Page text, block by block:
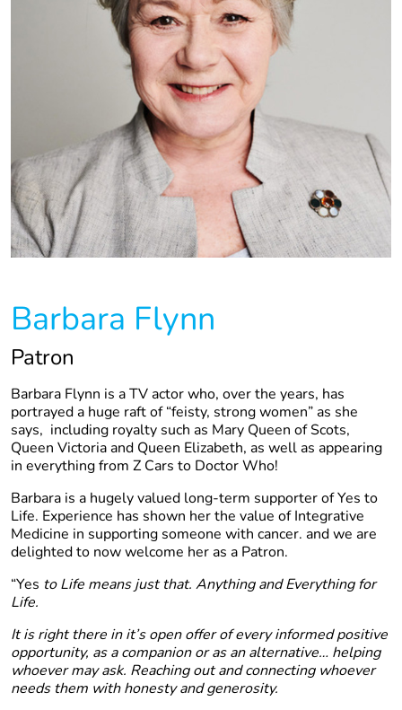
Barbara Flynn
Patron
Barbara Flynn is a TV actor who, over the years, has
portrayed a huge raft of “feisty, strong women” as she
says, including royalty such as Mary Queen of Scots,
Queen Victoria and Queen Elizabeth, as well as appearing
in everything from Z Cars to Doctor Who!
Barbara is a hugely valued long-term supporter of Yes to
Life. Experience has shown her the value of Integrative
Medicine in supporting someone with cancer. and we are
delighted to now welcome her as a Patron.
“Yes to Life means just that. Anything and Everything for
Life.
It is right there in it’s open offer of every informed positive
opportunity, as a companion or as an alternative… helping
whoever may ask. Reaching out and connecting whoever
needs them with honesty and generosity.